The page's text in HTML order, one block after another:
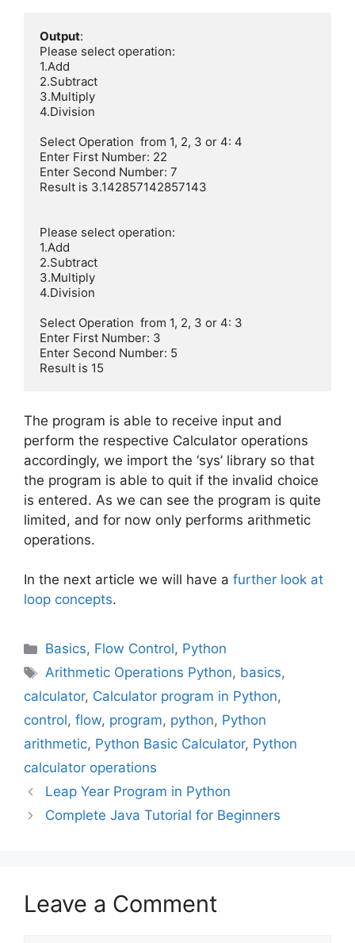
Output:
Please select operation:
1.Add
2.Subtract
3.Multiply
4.Division
Select Operation  from 1, 2, 3 or 4: 4
Enter First Number: 22
Enter Second Number: 7
Result is 3.142857142857143
Please select operation:
1.Add
2.Subtract
3.Multiply
4.Division
Select Operation  from 1, 2, 3 or 4: 3
Enter First Number: 3
Enter Second Number: 5
Result is 15
The program is able to receive input and
perform the respective Calculator operations
accordingly, we import the ‘sys’ library so that
the program is able to quit if the invalid choice
is entered. As we can see the program is quite
limited, and for now only performs arithmetic
operations.
In the next article we will have a further look at
loop concepts.
Categories
Basics, Flow Control, Python
Tags
Arithmetic Operations Python, basics,
calculator, Calculator program in Python,
control, flow, program, python, Python
arithmetic, Python Basic Calculator, Python
calculator operations
Leap Year Program in Python
Complete Java Tutorial for Beginners
Leave a Comment